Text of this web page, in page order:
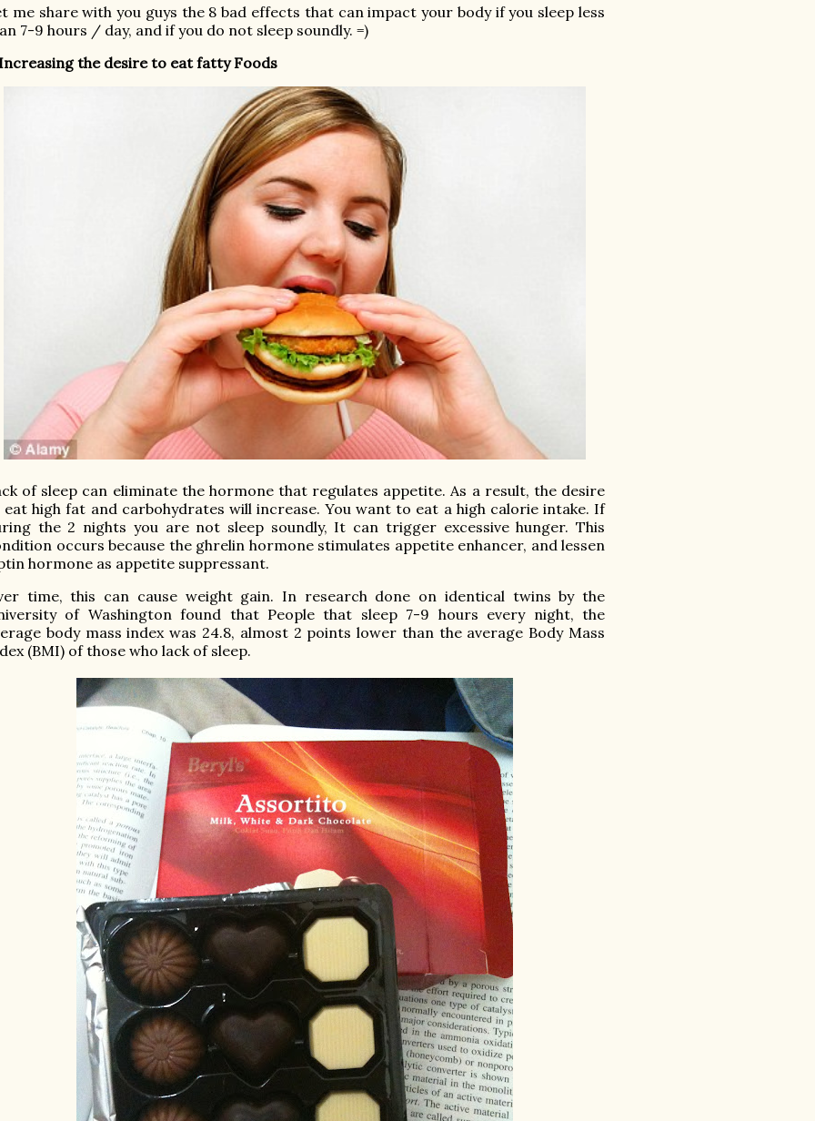
me share with you guys the 8 bad effects that can impact your body if you sleep less
7-9 hours / day, and if you do not sleep soundly. =)
the desire to eat fatty Foods
of sleep can eliminate the hormone that regulates appetite. As a result, the desire
high fat and carbohydrates will increase. You want to eat a high calorie intake. If
the 2 nights you are not sleep soundly, It can trigger excessive hunger. This
occurs because the ghrelin hormone stimulates appetite enhancer, and lessen
hormone as appetite suppressant.
time, this can cause weight gain. In research done on identical twins by the
of Washington found that People that sleep 7-9 hours every night, the
body mass indexwas 24.8, almost 2 points lower than the average Body Mass
(BMI) of those who lack of sleep.